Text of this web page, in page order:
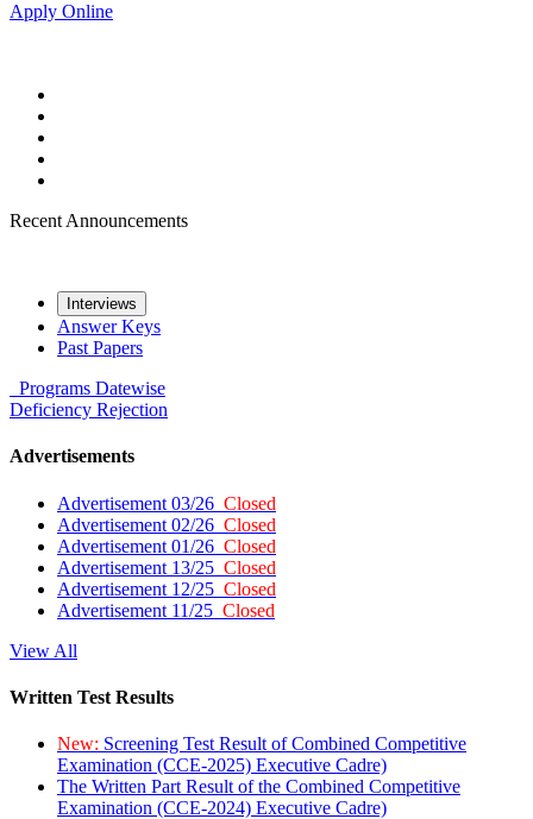
Apply Online
Recent Announcements
Interviews
Answer Keys
Past Papers
Programs Datewise
Deficiency Rejection
Advertisements
Advertisement 03/26 Closed
Advertisement 02/26 Closed
Advertisement 01/26 Closed
Advertisement 13/25 Closed
Advertisement 12/25 Closed
Advertisement 11/25 Closed
View All
Written Test Results
New: Screening Test Result of Combined Competitive
Examination (CCE-2025) Executive Cadre)
The Written Part Result of the Combined Competitive
Examination (CCE-2024) Executive Cadre)